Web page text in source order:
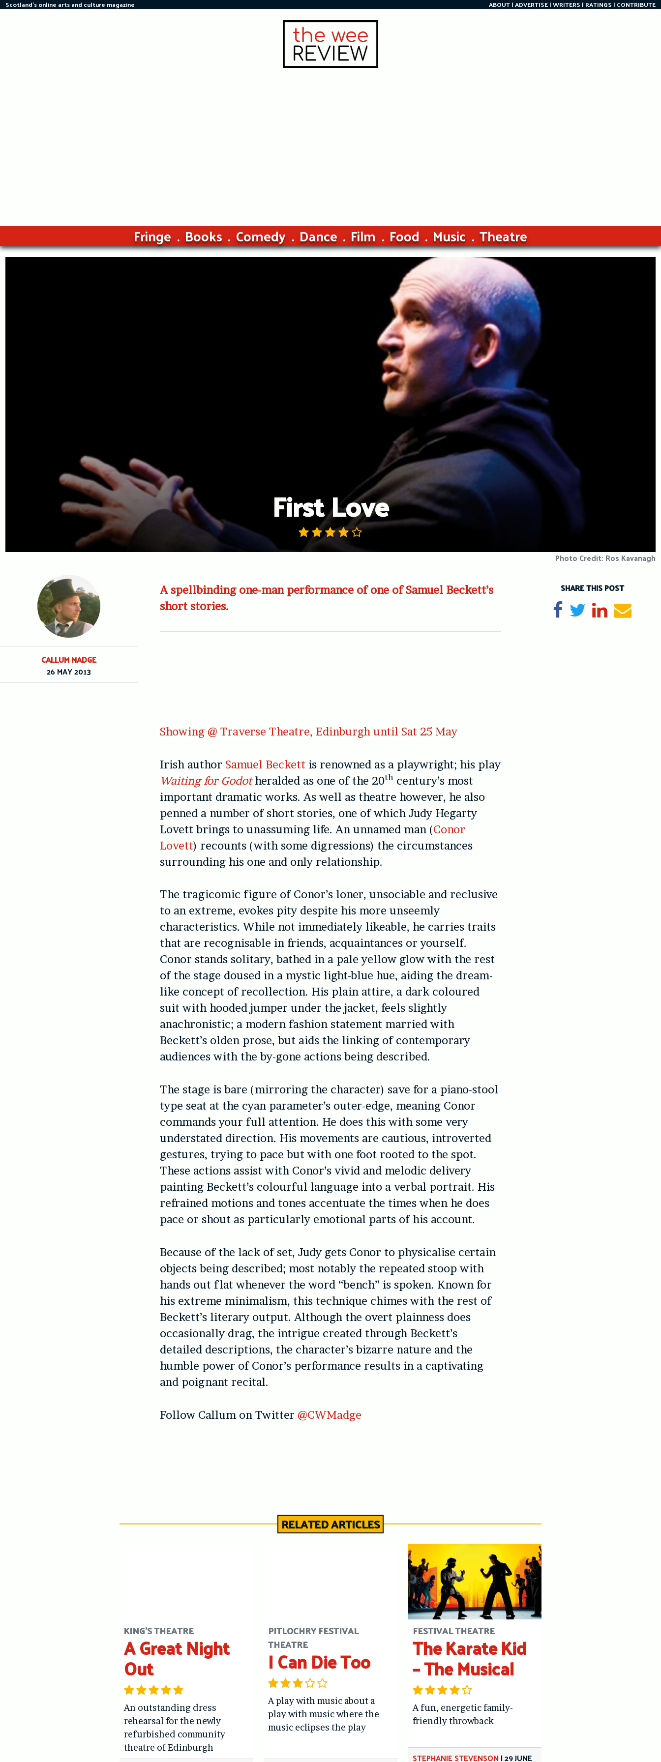
Skip
Scotland's online arts and culture magazine ABOUT ADVERTISE WRITERS RATINGS CONTRIBUTE
Fringe Books Comedy Dance Film Food Music Theatre
First Love
Photo Credit: Ros Kavanagh
A spellbinding one-man performance of one of Samuel Beckett’s
short stories.
Showing @ Traverse Theatre, Edinburgh until Sat 25 May
Irish author Samuel Beckett is renowned as a playwright; his play
Waiting for Godotheralded as one of the 20th century’s most
important dramatic works. As well as theatre however, he also
penned a number of short stories, one of which Judy Hegarty
Lovett brings to unassuming life. An unnamed man (Conor
Lovett) recounts (with some digressions) the circumstances
surrounding his one and only relationship.
The tragicomic figure of Conor’s loner, unsociable and reclusive
to an extreme, evokes pity despite his more unseemly
characteristics. While not immediately likeable, he carries traits
that are recognisable in friends, acquaintances or yourself.
Conor stands solitary, bathed in a pale yellow glow with the rest
of the stage doused in a mystic light-blue hue, aiding the dream-
like concept of recollection. His plain attire, a dark coloured
suit with hooded jumper under the jacket, feels slightly
anachronistic; a modern fashion statement married with
Beckett’s olden prose, but aids the linking of contemporary
audiences with the by-gone actions being described.
The stage is bare (mirroring the character) save for a piano-stool
type seat at the cyan parameter’s outer-edge, meaning Conor
commands your full attention. He does this with some very
understated direction. His movements are cautious, introverted
gestures, trying to pace but with one foot rooted to the spot.
These actions assist with Conor’s vivid and melodic delivery
painting Beckett’s colourful language into a verbal portrait. His
refrained motions and tones accentuate the times when he does
pace or shout as particularly emotional parts of his account.
Because of the lack of set, Judy gets Conor to physicalise certain
objects being described; most notably the repeated stoop with
hands out flat whenever the word “bench” is spoken. Known for
his extreme minimalism, this technique chimes with the rest of
Beckett’s literary output. Although the overt plainness does
occasionally drag, the intrigue created through Beckett’s
detailed descriptions, the character’s bizarre nature and the
humble power of Conor’s performance results in a captivating
and poignant recital.
Follow Callum on Twitter @CWMadge
CALLUM MADGE
26 MAY 2013
SHARE THIS POST
Share on Facebook
TweetShare on
Send
RELATED ARTICLES
KING'S THEATRE
A Great Night
Out
An outstanding dress
rehearsal for the newly
refurbished community
theatre of Edinburgh
PITLOCHRY FESTIVAL
THEATRE
I Can Die Too
A play with music about a
play with music where the
music eclipses the play
FESTIVAL THEATRE
The Karate Kid
– The Musical
A fun, energetic family-
friendly throwback
STEPHANIE STEVENSON|29 JUNE